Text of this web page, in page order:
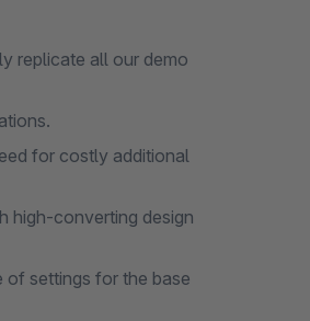
replicate all our demo
for costly additional
high-converting design
settings for the base